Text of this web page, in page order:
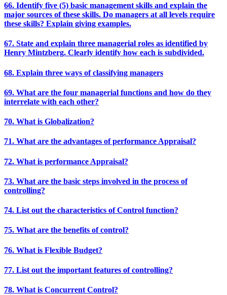
66. Identify five (5) basic management skills and explain the
major sources of these skills. Do managers at all levels require
these skills? Explain giving examples.
67. State and explain three managerial roles as identified by
Henry Mintzberg. Clearly identify how each is subdivided.
68. Explain three ways of classifying managers
69. What are the four managerial functions and how do they
interrelate with each other?
70. What is Globalization?
71. What are the advantages of performance Appraisal?
72. What is performance Appraisal?
73. What are the basic steps involved in the process of
controlling?
74. List out the characteristics of Control function?
75. What are the benefits of control?
76. What is Flexible Budget?
77. List out the important features of controlling?
78. What is Concurrent Control?